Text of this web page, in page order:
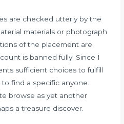
are checked utterly by the
materials or photograph
of the placement are
is banned fully. Since I
sufficient choices to fulfill
to find a specific anyone.
browse as yet another
a treasure discover.